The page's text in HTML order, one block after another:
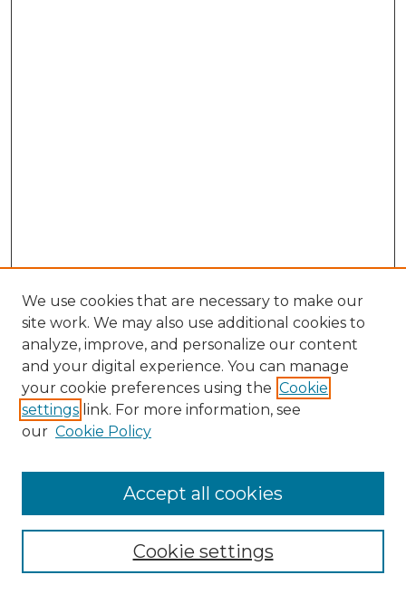
Search
Enter search terms:
Select context to search:
Advanced Search
We use cookies that are necessary to make our
site work. We may also use additional cookies to
analyze, improve, and personalize our content
and your digital experience. You can manage
your cookie preferences using the Cookie
settings link. For more information, see
our Cookie Policy
Cookie settings
Accept all cookies